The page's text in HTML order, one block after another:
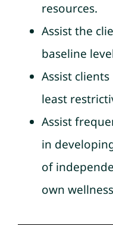
resources.
Assist the
baseline
Assist
least
Assist
in
of
own